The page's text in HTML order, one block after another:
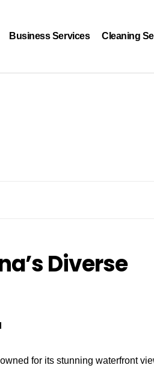
Business Services Cleaning
Diverse
for its stunning waterfront